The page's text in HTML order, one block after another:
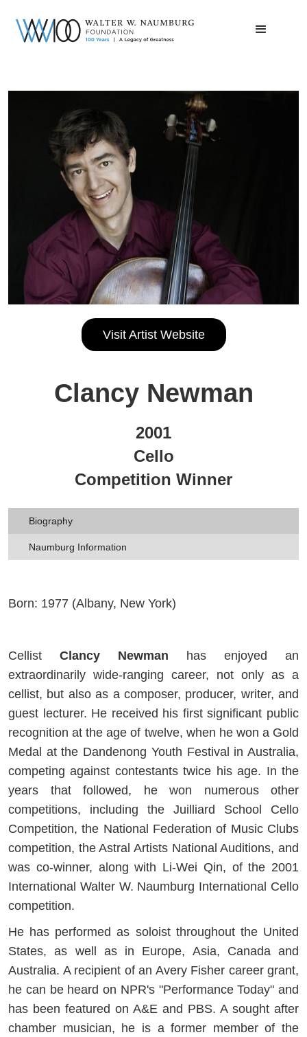
Clancy Newman
2001
Cello
Competition Winner
Biography
Naumburg Information
Born: 1977 (Albany, New York)
Cellist Clancy Newman has enjoyed an
extraordinarily wide-ranging career, not only as a
cellist, but also as a composer, producer, writer, and
guest lecturer. He received his first significant public
recognition at the age of twelve, when he won a Gold
Medal at the Dandenong Youth Festival in Australia,
competing against contestants twice his age. In the
years that followed, he won numerous other
competitions, including the Juilliard School Cello
Competition, the National Federation of Music Clubs
competition, the Astral Artists National Auditions, and
was co-winner, along with Li-Wei Qin, of the 2001
International Walter W. Naumburg International Cello
competition.
He has performed as soloist throughout the United
States, as well as in Europe, Asia, Canada and
Australia. A recipient of an Avery Fisher career grant,
he can be heard on NPR's "Performance Today" and
has been featured on A&E and PBS. A sought after
chamber musician, he is a former member of the
Visit Artist Website